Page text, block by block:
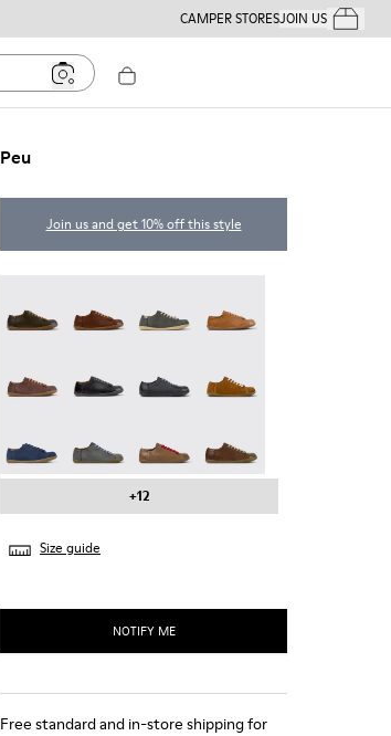
CAMPER STORESJOIN USYour
Peu
Join us and get 10% off this style
+12
Size guide
NOTIFY ME
Free standard and in-store shipping for